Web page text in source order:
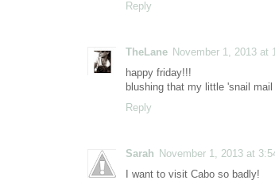
Reply
TheLane November 1, 2013 at
happy friday!!!
blushing that my little 'snail
Reply
Sarah November 1, 2013 at
I want to visit Cabo so badly!